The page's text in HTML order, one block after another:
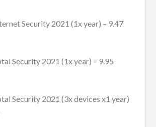
Security 2021 (1x year) – 9.47
Security 2021 (1x year) – 9.95
Security 2021 (3x devices x1 year)